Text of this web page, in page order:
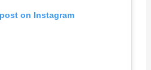
on Instagram